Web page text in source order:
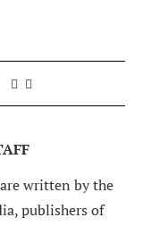
written by the
publishers of